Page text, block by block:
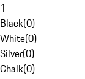
1
Black(0)
White(0)
Silver(0)
Chalk(0)